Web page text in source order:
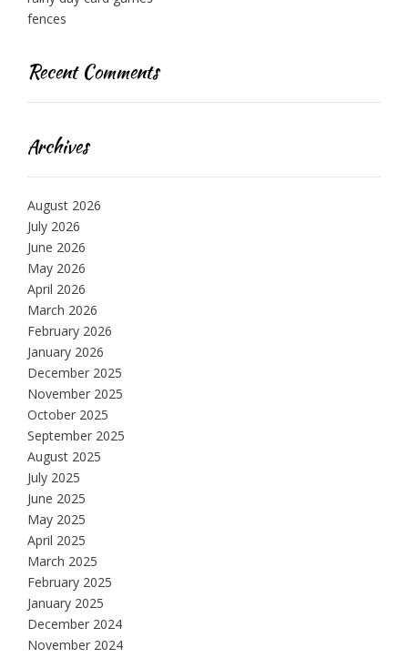
fences
Recent Comments
Archives
August 2026
July 2026
June 2026
May 2026
April 2026
March 2026
February 2026
January 2026
December 2025
November 2025
October 2025
September 2025
August 2025
July 2025
June 2025
May 2025
April 2025
March 2025
February 2025
January 2025
December 2024
November 2024